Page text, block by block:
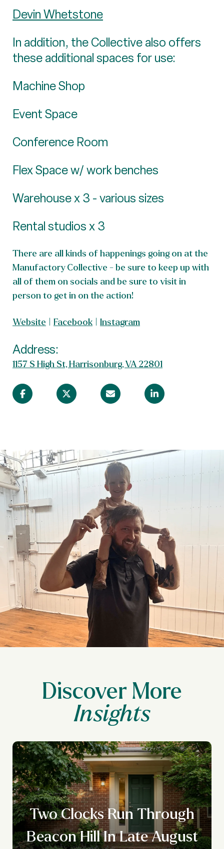
Devin Whetstone
In addition, the Collective also offers
these additional spaces for use:
Machine Shop
Event Space
Conference Room
Flex Space w/ work benches
Warehouse x 3 - various sizes
Rental studios x 3
There are all kinds of happenings going on at the
Manufactory Collective - be sure to keep up with
all of them on socials and be sure to visit in
person to get in on the action!
Website | Facebook | Instagram
Address:
1157 S High St, Harrisonburg, VA 22801
Discover More
Two Clocks Run Through
Beacon Hill In Late August